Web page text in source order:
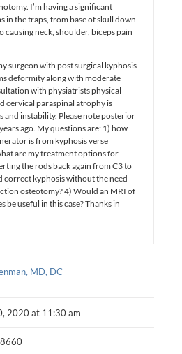
I’m having a significant
in the traps, from base of skull down
causing neck, shoulder, biceps pain
surgeon with post surgical kyphosis
deformity along with moderate
with physiatrists physical
cervical paraspinal atrophy is
and instability. Please note posterior
ago. My questions are: 1) how
is from kyphosis verse
are my treatment options for
the rods back again from C3 to
correct kyphosis without the need
osteotomy? 4) Would an MRI of
be useful in this case? Thanks in
MD, DC
2020 at 11:30 am
8660